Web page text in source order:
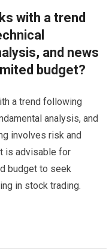
with a trend
and news
budget?
a trend following
analysis, and
involves risk and
is advisable for
budget to seek
in stock trading.